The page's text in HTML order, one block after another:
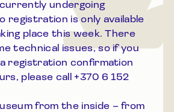
undergoing
registration is only available
place this week. There
technical issues, so if you
registration confirmation
please call +370 6 152
from the inside – from